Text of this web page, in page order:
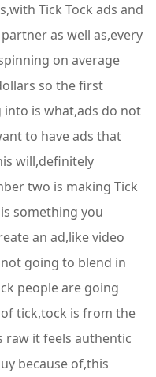
Tick Tock ads and
as well as,every
on average
so the first
is what,ads do not
to have ads that
will,definitely
two is making Tick
something you
an ad,like video
going to blend in
people are going
tick,tock is from the
raw it feels authentic
because of,this